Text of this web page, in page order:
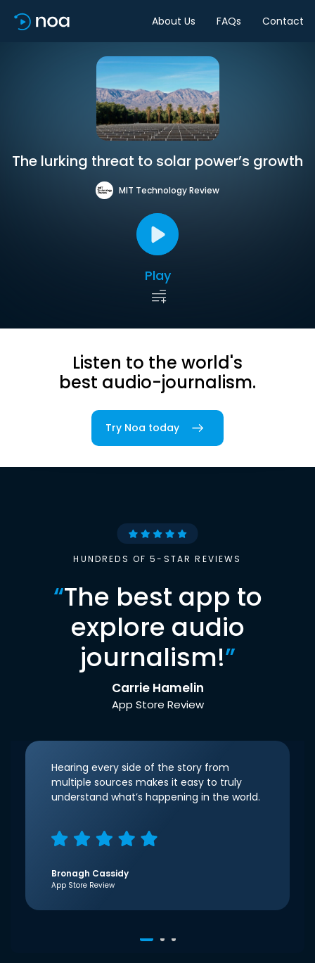
About Us FAQs Contact
The lurking threat to solar power’s growth
MIT Technology Review
Play
Listen to the world's
best audio-journalism.
Try Noa today
HUNDREDS OF 5-STAR REVIEWS
“The best app to
explore audio
journalism!”
Carrie Hamelin
App Store Review
Hearing every side of the story from
multiple sources makes it easy to truly
understand what’s happening in the world.
Bronagh Cassidy
App Store Review